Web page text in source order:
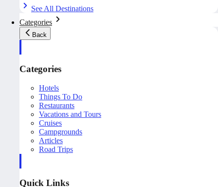
See All Destinations
Categories
Back
Categories
Hotels
Things To Do
Restaurants
Vacations and Tours
Cruises
Campgrounds
Articles
Road Trips
Quick Links